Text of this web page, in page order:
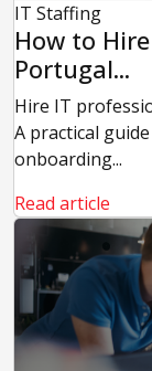
IT Staffing
How to
Portugal...
Hire IT
A practical
onboarding...
Read article